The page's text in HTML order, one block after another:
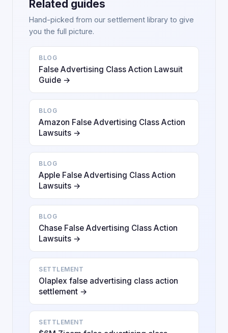
Related guides
Hand-picked from our settlement library to give
you the full picture.
BLOG
False Advertising Class Action Lawsuit
Guide →
BLOG
Amazon False Advertising Class Action
Lawsuits →
BLOG
Apple False Advertising Class Action
Lawsuits →
BLOG
Chase False Advertising Class Action
Lawsuits →
SETTLEMENT
Olaplex false advertising class action
settlement →
SETTLEMENT